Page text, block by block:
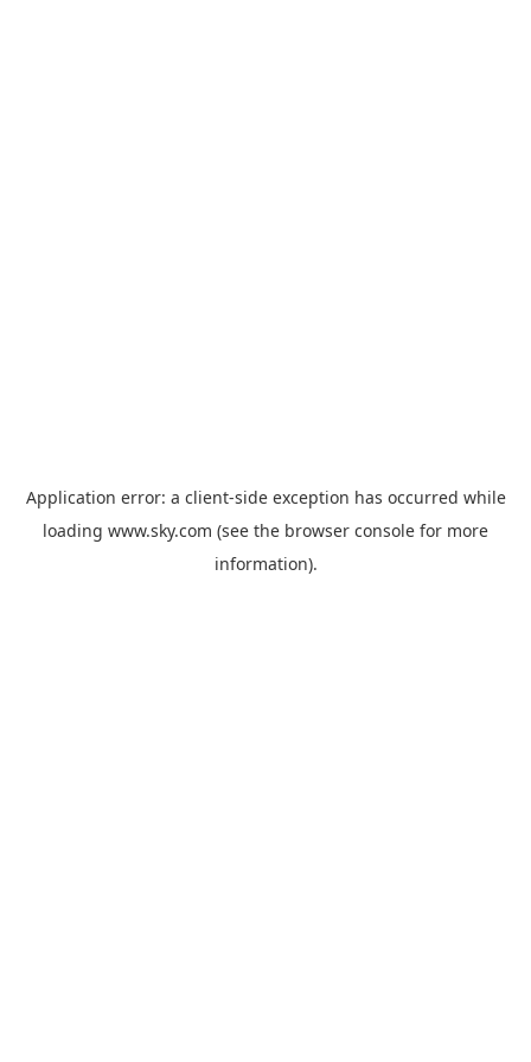
Application error: a client-side exception has occurred while
loading www.sky.com (see the browser console for more
information).